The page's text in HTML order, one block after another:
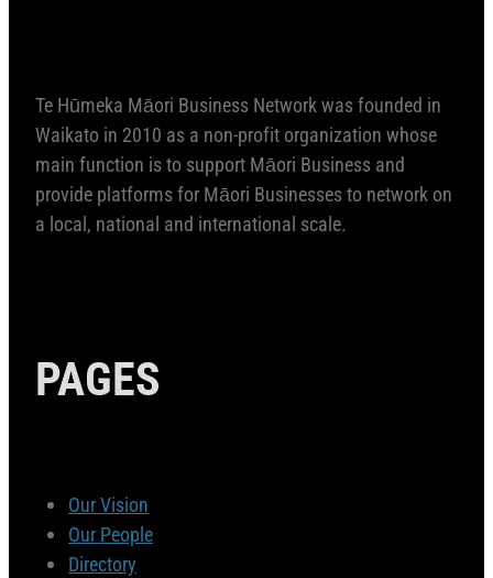
Te Hūmeka Māori Business Network was founded in
Waikato in 2010 as a non-profit organization whose
main function is to support Māori Business and
provide platforms for Māori Businesses to network on
a local, national and international scale.
PAGES
Our Vision
Our People
Directory